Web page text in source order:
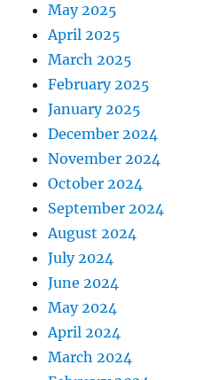
May 2025
April 2025
March 2025
February 2025
January 2025
December 2024
November 2024
October 2024
September 2024
August 2024
July 2024
June 2024
May 2024
April 2024
March 2024